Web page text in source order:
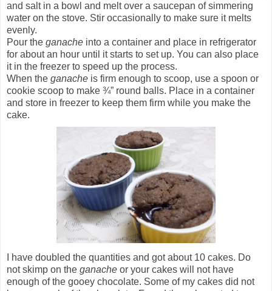
and salt in a bowl and melt over a saucepan of simmering
water on the stove. Stir occasionally to make sure it melts
evenly.
Pour the ganache into a container and place in refrigerator
for about an hour until it starts to set up. You can also place
it in the freezer to speed up the process.
When the ganache is firm enough to scoop, use a spoon or
cookie scoop to make ¾” round balls. Place in a container
and store in freezer to keep them firm while you make the
cake.
I have doubled the quantities and got about 10 cakes. Do
not skimp on the ganache or your cakes will not have
enough of the gooey chocolate. Some of my cakes did not